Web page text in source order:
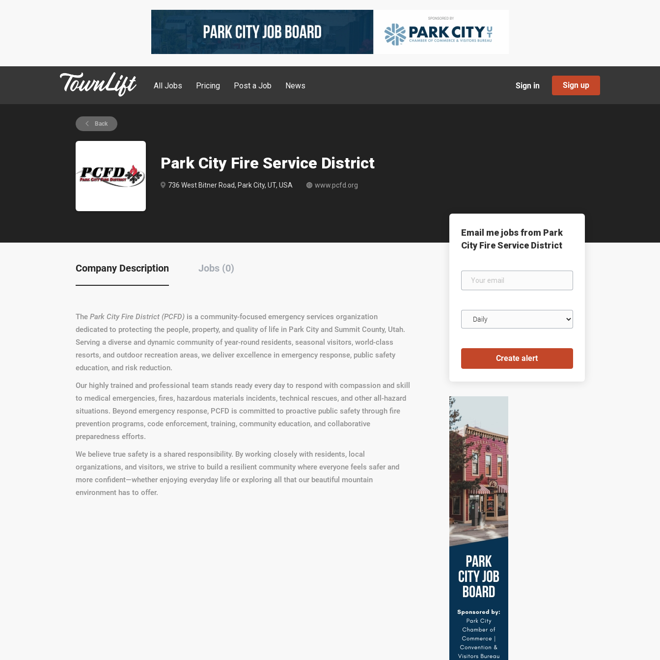
Sign in Sign up
All Jobs Pricing Post a Job News
Back
Park City Fire Service District
736 West Bitner Road, Park City, UT, USA www.pcfd.org
Company Description Jobs (0)
The Park City Fire District (PCFD)is a community-focused emergency services organization
dedicated to protecting the people, property, and quality of life in Park City and Summit County, Utah.
Serving a diverse and dynamic community of year-round residents, seasonal visitors, world-class
resorts, and outdoor recreation areas, we deliver excellence in emergency response, public safety
education, and risk reduction.
Our highly trained and professional team stands ready every day to respond with compassion and skill
to medical emergencies, fires, hazardous materials incidents, technical rescues, and other all-hazard
situations. Beyond emergency response, PCFD is committed to proactive public safety through fire
prevention programs, code enforcement, training, community education, and collaborative
preparedness efforts.
We believe true safety is a shared responsibility. By working closely with residents, local
organizations, and visitors, we strive to build a resilient community where everyone feels safer and
more confident—whether enjoying everyday life or exploring all that our beautiful mountain
environment has to offer.
Email me jobs from Park
City Fire Service District
email
frequency